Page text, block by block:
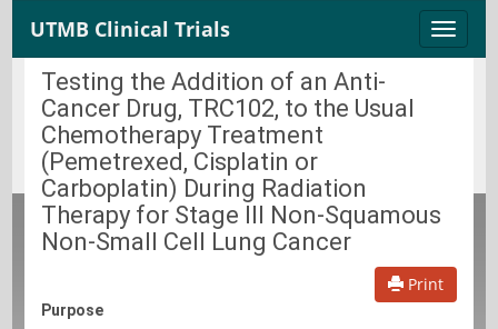
Toggle
UTMB Clinical Trials
Testing the Addition of an Anti-
Cancer Drug, TRC102, to the Usual
Chemotherapy Treatment
(Pemetrexed, Cisplatin or
Carboplatin) During Radiation
Therapy for Stage III Non-Squamous
Non-Small Cell Lung Cancer
Print
Purpose